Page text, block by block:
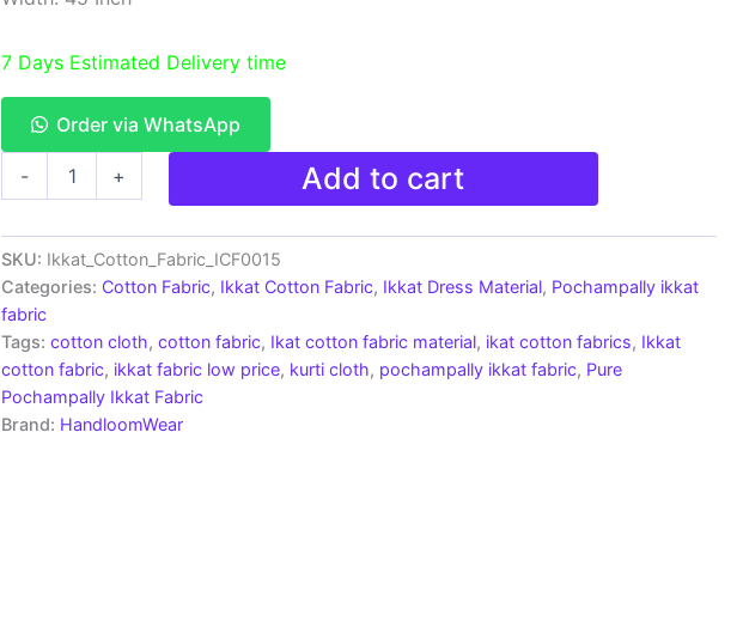
7 Days Estimated Delivery time
Order via WhatsApp
-
Fabric
|
Handloom
Fabrics
ICF0015
quantity
+ Add to cart
SKU: Ikkat_Cotton_Fabric_ICF0015
Categories: Cotton Fabric, Ikkat Cotton Fabric, Ikkat Dress Material, Pochampally ikkat
fabric
Tags: cotton cloth, cotton fabric, Ikat cotton fabric material, ikat cotton fabrics, Ikkat
cotton fabric, ikkat fabric low price, kurti cloth, pochampally ikkat fabric, Pure
Pochampally Ikkat Fabric
Brand: HandloomWear